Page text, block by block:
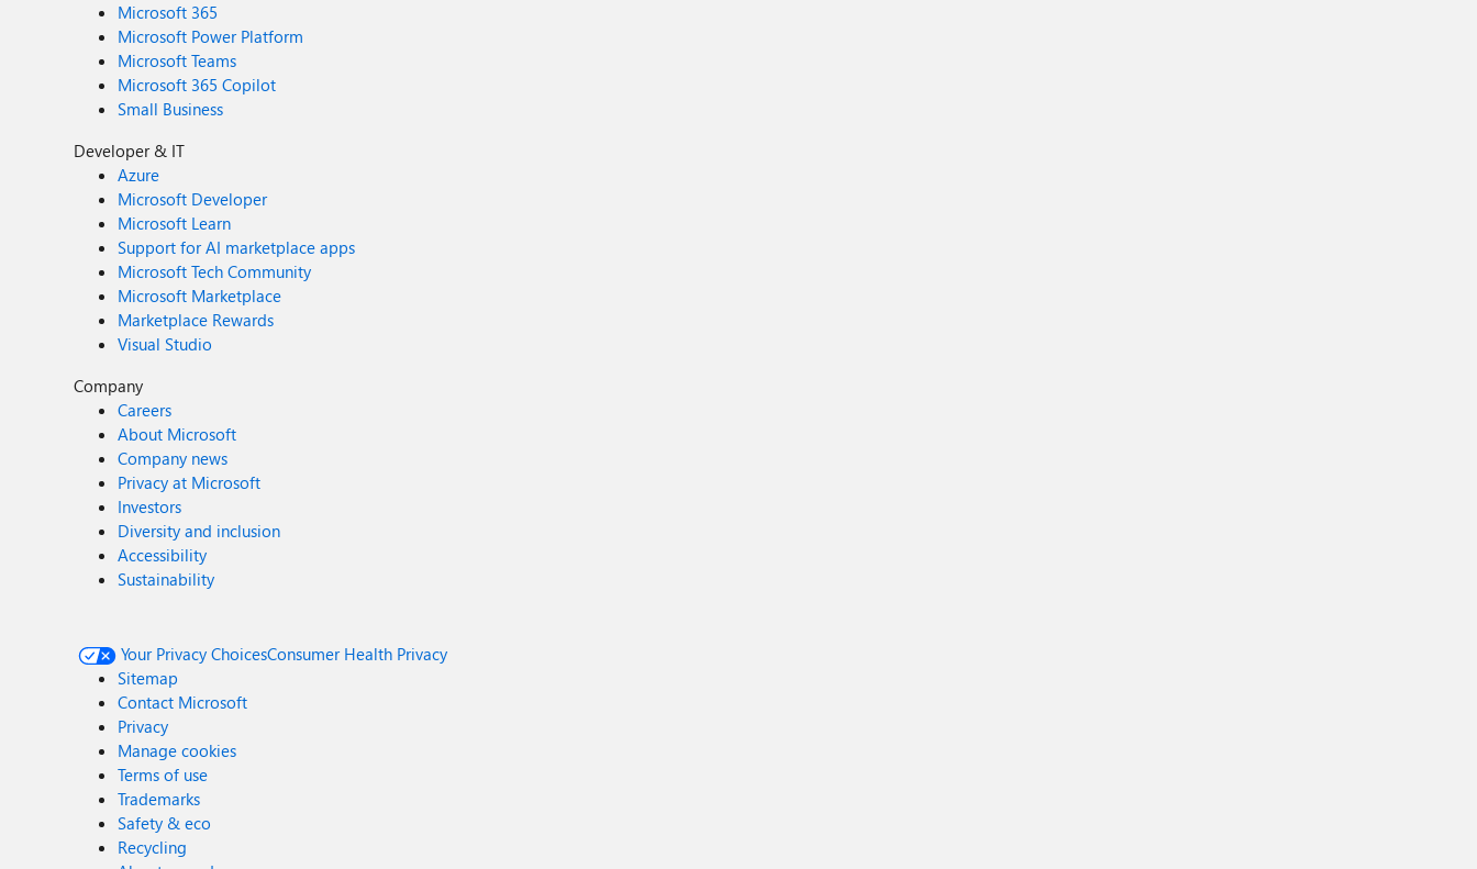
Microsoft 365
Microsoft Power Platform
Microsoft Teams
Microsoft 365 Copilot
Small Business
Developer & IT
Azure
Microsoft Developer
Microsoft Learn
Support for AI marketplace apps
Microsoft Tech Community
Microsoft Marketplace
Marketplace Rewards
Visual Studio
Company
Careers
About Microsoft
Company news
Privacy at Microsoft
Investors
Diversity and inclusion
Accessibility
Sustainability
Your Privacy ChoicesConsumer Health Privacy
Sitemap
Contact Microsoft
Privacy
Manage cookies
Terms of use
Trademarks
Safety & eco
Recycling